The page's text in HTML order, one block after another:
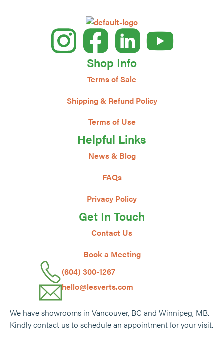
Shop Info
Terms of Sale
Shipping & Refund Policy
Terms of Use
Helpful Links
News & Blog
FAQs
Privacy Policy
Get In Touch
Contact Us
Book a Meeting
(604) 300-1267
hello@lesverts.com
We have showrooms in Vancouver, BC and Winnipeg, MB.
Kindly contact us to schedule an appointment for your visit.